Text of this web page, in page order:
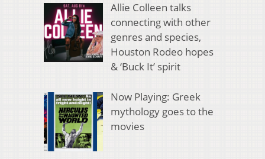
Allie Colleen talks
connecting with other
genres and species,
Houston Rodeo hopes
& ‘Buck It’ spirit
Now Playing: Greek
mythology goes to the
movies